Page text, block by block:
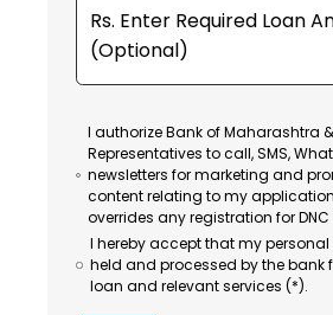
I authorize Bank of Maharashtra
Representatives to call, SMS,
newsletters for marketing and
content relating to my
overrides any registration for DNC
I hereby accept that my
held and processed by the bank
loan and relevant services (*).